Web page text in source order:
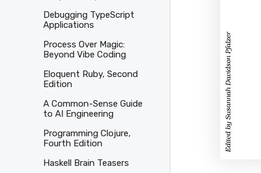
Debugging TypeScript
Applications
Process Over Magic:
Beyond Vibe Coding
Eloquent Ruby, Second
Edition
A Common-Sense Guide
to AI Engineering
Programming Clojure,
Fourth Edition
Haskell Brain Teasers